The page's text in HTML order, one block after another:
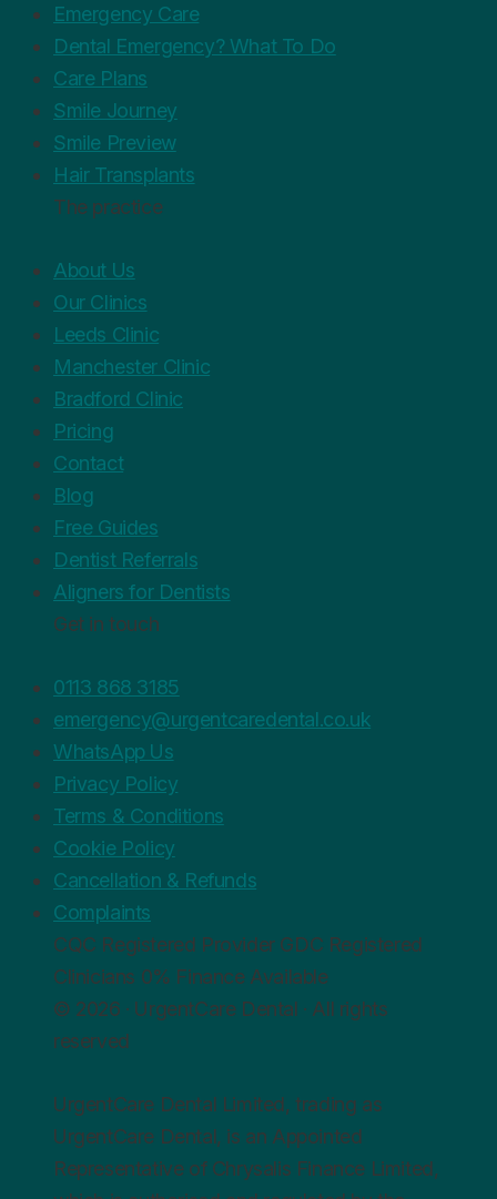
Emergency Care
Dental Emergency? What To Do
Care Plans
Smile Journey
Smile Preview
Hair Transplants
The practice
About Us
Our Clinics
Leeds Clinic
Manchester Clinic
Bradford Clinic
Pricing
Contact
Blog
Free Guides
Dentist Referrals
Aligners for Dentists
Get in touch
0113 868 3185
emergency@urgentcaredental.co.uk
WhatsApp Us
Privacy Policy
Terms & Conditions
Cookie Policy
Cancellation & Refunds
Complaints
CQC Registered Provider GDC Registered
Clinicians 0% Finance Available
© 2026 · UrgentCare Dental · All rights
reserved
UrgentCare Dental Limited, trading as
UrgentCare Dental, is an Appointed
Representative of Chrysalis Finance Limited,